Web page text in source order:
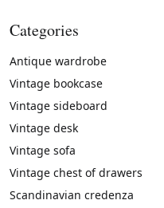
Categories
Antique wardrobe
Vintage bookcase
Vintage sideboard
Vintage desk
Vintage sofa
Vintage chest of drawers
Scandinavian credenza